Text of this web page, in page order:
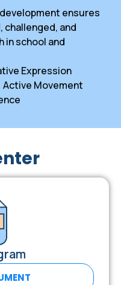
ensures
challenged, and
in school and
Expression
Active Movement